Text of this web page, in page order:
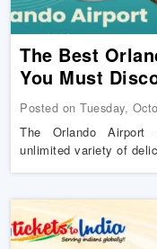
The Best
You Must
Posted on Tuesday,
The Orlando Airport
unlimited variety of